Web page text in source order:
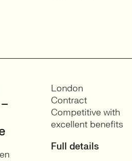
London
Contract
Competitive with
excellent benefits
Full details